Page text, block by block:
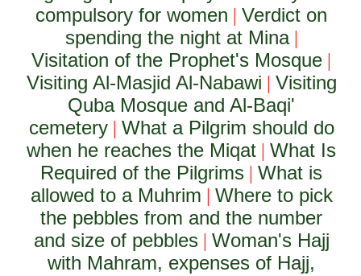
compulsory for women |Verdict on
spending the night at Mina|
Visitation of the Prophet's Mosque |
Visiting Al-Masjid Al-Nabawi | Visiting
Quba Mosque and Al-Baqi'
cemetery| What a Pilgrim should do
when he reaches the Miqat |What Is
Required of the Pilgrims |What is
allowed to a Muhrim | Where to pick
the pebbles from and the number
and size of pebbles| Woman's Hajj
with Mahram, expenses of Hajj,